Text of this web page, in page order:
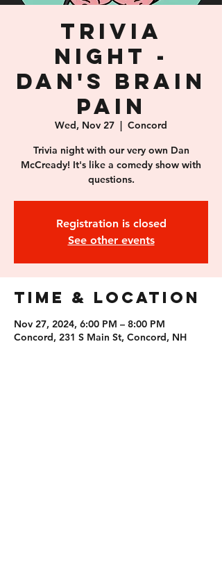
Trivia
Night -
Dan's Brain
Pain
Wed, Nov 27
  |
Concord
Trivia night with our very own Dan
McCready! It's like a comedy show with
questions.
Registration is closed
See other events
Time & Location
Nov 27, 2024, 6:00 PM – 8:00 PM
Concord, 231 S Main St, Concord, NH